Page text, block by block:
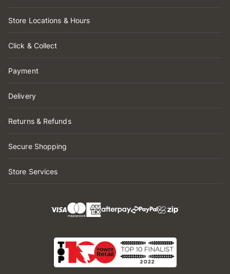
Store Locations & Hours
Click & Collect
Payment
Delivery
Returns & Refunds
Secure Shopping
Store Services